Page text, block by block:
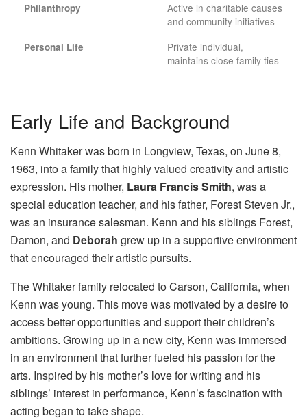
Philanthropy
Active in charitable causes
and community initiatives
Personal Life
Private individual,
maintains close family ties
Early Life and Background
Kenn Whitaker was born in Longview, Texas, on June 8,
1963, into a family that highly valued creativity and artistic
expression. His mother, Laura Francis Smith, was a
special education teacher, and his father, Forest Steven Jr.,
was an insurance salesman. Kenn and his siblings Forest,
Damon, and Deborah grew up in a supportive environment
that encouraged their artistic pursuits.
The Whitaker family relocated to Carson, California, when
Kenn was young. This move was motivated by a desire to
access better opportunities and support their children’s
ambitions. Growing up in a new city, Kenn was immersed
in an environment that further fueled his passion for the
arts. Inspired by his mother’s love for writing and his
siblings’ interest in performance, Kenn’s fascination with
acting began to take shape.